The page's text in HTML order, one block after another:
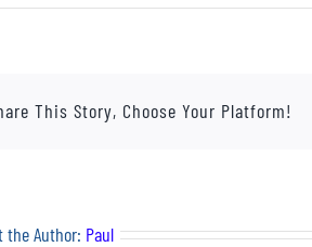
Les
This Story, Choose Your Platform!
the Author: Paul